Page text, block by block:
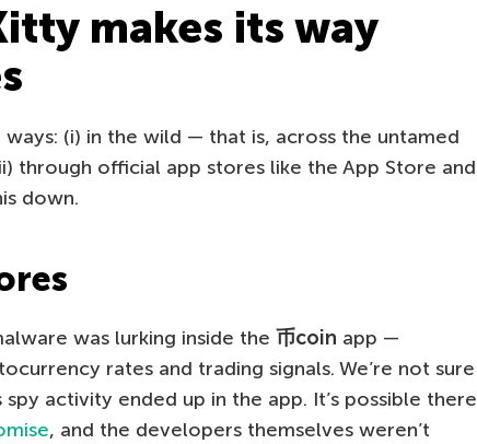
makes its way
(i) in the wild — that is, across the untamed
through official app stores like the App Store and
down.
was lurking inside the 币coin app —
rates and trading signals. We’re not sure
activity ended up in the app. It’s possible there
, and the developers themselves weren’t